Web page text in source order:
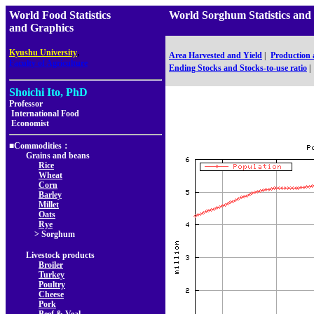
World Food Statistics
and Graphics
Kyushu University,
Faculty of Agriculture
Shoichi Ito, PhD
Professor
International Food
Economist
■Commodities：
Grains and beans
Rice
Wheat
Corn
Barley
Millet
Oats
Rye
> Sorghum
Livestock products
Broiler
Turkey
Poultry
Cheese
Pork
World Sorghum Statistics
Area Harvested and Yield
Production
Ending Stocks and Stocks-to-use ratio